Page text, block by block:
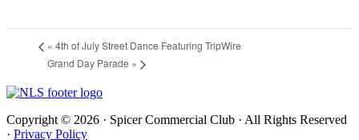
« 4th of July Street Dance Featuring TripWire
Grand Day Parade »
Copyright © 2026 · Spicer Commercial Club · All Rights Reserved
· Privacy Policy